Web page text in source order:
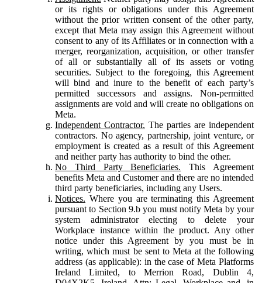
or its rights or obligations under this Agreement
without the prior written consent of the other party,
except that Meta may assign this Agreement without
consent to any of its Affiliates or in connection with a
merger, reorganization, acquisition, or other transfer
of all or substantially all of its assets or voting
securities. Subject to the foregoing, this Agreement
will bind and inure to the benefit of each party’s
permitted successors and assigns. Non-permitted
assignments are void and will create no obligations on
Meta.
Independent Contractor. The parties are independent
contractors. No agency, partnership, joint venture, or
employment is created as a result of this Agreement
and neither party has authority to bind the other.
No Third Party Beneficiaries. This Agreement
benefits Meta and Customer and there are no intended
third party beneficiaries, including any Users.
Notices. Where you are terminating this Agreement
pursuant to Section 9.b you must notify Meta by your
system administrator electing to delete your
Workplace instance within the product. Any other
notice under this Agreement by you must be in
writing, which must be sent to Meta at the following
address (as applicable): in the case of Meta Platforms
Ireland Limited, to Merrion Road, Dublin 4,